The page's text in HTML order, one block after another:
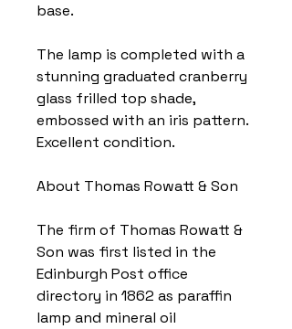
base.
The lamp is completed with a
stunning graduated cranberry
glass frilled top shade,
embossed with an iris pattern.
Excellent condition.
About Thomas Rowatt & Son
The firm of Thomas Rowatt &
Son was first listed in the
Edinburgh Post office
directory in 1862 as paraffin
lamp and mineral oil